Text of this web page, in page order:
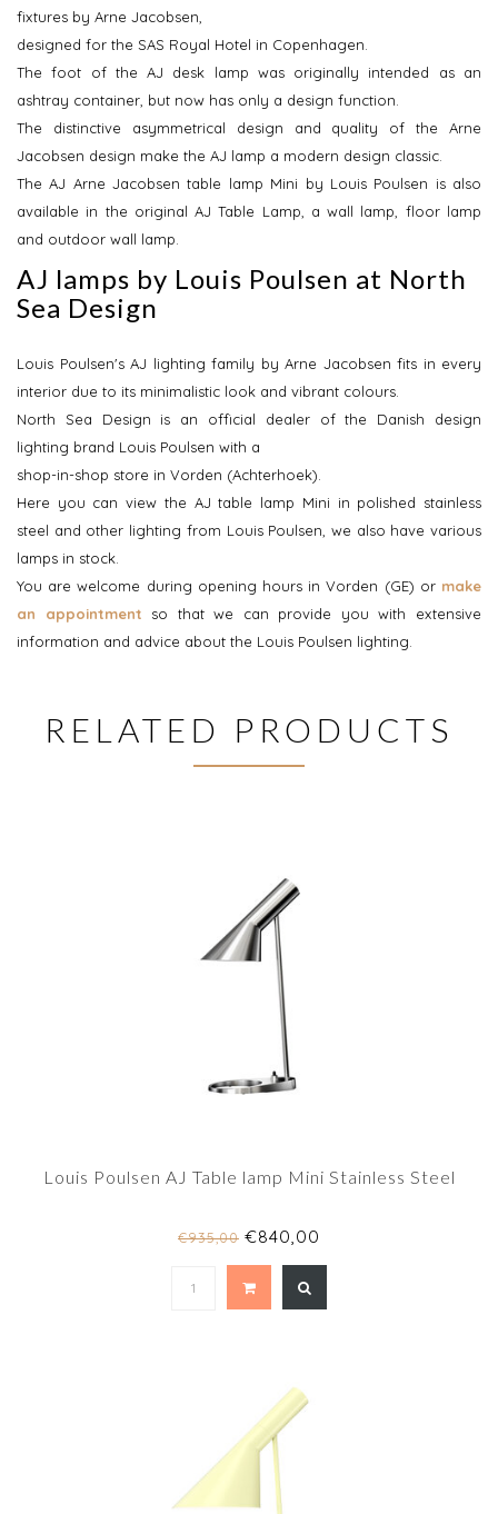
fixtures by Arne Jacobsen,
designed for the SAS Royal Hotel in Copenhagen.
The foot of the AJ desk lamp was originally intended as an
ashtray container, but now has only a design function.
The distinctive asymmetrical design and quality of the Arne
Jacobsen design make the AJ lamp a modern design classic.
The AJ Arne Jacobsen table lamp Mini by Louis Poulsen is also
available in the original AJ Table Lamp, a wall lamp, floor lamp
and outdoor wall lamp.
AJ lamps by Louis Poulsen at North
Sea Design
Louis Poulsen's AJ lighting family by Arne Jacobsen fits in every
interior due to its minimalistic look and vibrant colours.
North Sea Design is an official dealer of the Danish design
lighting brand Louis Poulsen with a
shop-in-shop store in Vorden (Achterhoek).
Here you can view the AJ table lamp Mini in polished stainless
steel and other lighting from Louis Poulsen, we also have various
lamps in stock.
You are welcome during opening hours in Vorden (GE) or make
an appointment so that we can provide you with extensive
information and advice about the Louis Poulsen lighting.
RELATED PRODUCTS
Louis Poulsen AJ Table lamp Mini Stainless Steel
€935,00 €840,00